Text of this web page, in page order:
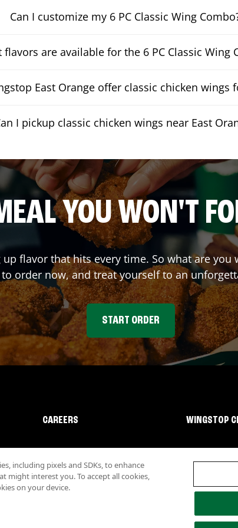
Can I customize my 6 PC Classic Wing
flavors are available for the 6 PC Classic Wing
East Orange offer classic chicken wings
I pickup classic chicken wings near East
YOU WON'T
flavor that hits every time. So what are you
order now, and treat yourself to an
START ORDER
CAREERS WINGSTOP
Nutritional Information
including pixels and SDKs, to enhance
might interest you. To accept all cookies,
on your device.